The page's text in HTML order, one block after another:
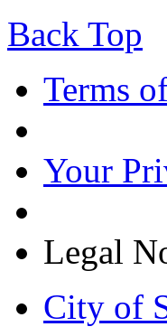
Back Top
Terms
Your
Legal
City of